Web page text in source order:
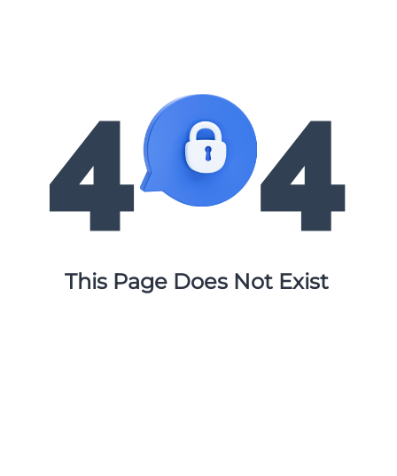
This Page Does Not Exist